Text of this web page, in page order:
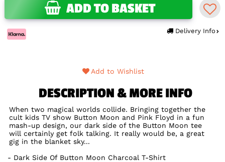
ADD TO BASKET
Delivery Info
Add to Wishlist
DESCRIPTION & MORE INFO
When two magical worlds collide. Bringing together the
cult kids TV show Button Moon and Pink Floyd in a fun
mash-up design, our dark side of the Button Moon tee
will certainly get folk talking. It really would be, a great
gig in the blanket sky...
Dark Side Of Button Moon Charcoal T-Shirt